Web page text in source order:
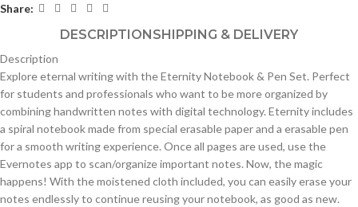
Share:
DESCRIPTION SHIPPING & DELIVERY
Description
Explore eternal writing with the Eternity Notebook & Pen Set. Perfect
for students and professionals who want to be more organized by
combining handwritten notes with digital technology. Eternity includes
a spiral notebook made from special erasable paper and a erasable pen
for a smooth writing experience. Once all pages are used, use the
Evernotes app to scan/organize important notes. Now, the magic
happens! With the moistened cloth included, you can easily erase your
notes endlessly to continue reusing your notebook, as good as new.